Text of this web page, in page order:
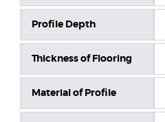
Profile Depth
Thickness of Flooring
Material of Profile